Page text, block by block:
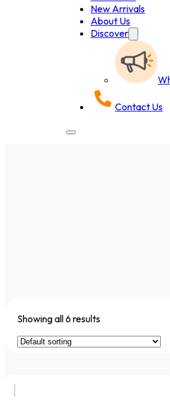
New Arrivals
About Us
Discover
Contact Us
Showing all 6 results